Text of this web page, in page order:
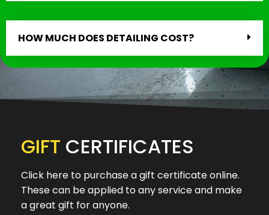
HOW MUCH DOES DETAILING COST?
GIFT CERTIFICATES
Click here to purchase a gift certificate online.
These can be applied to any service and make
a great gift for anyone.